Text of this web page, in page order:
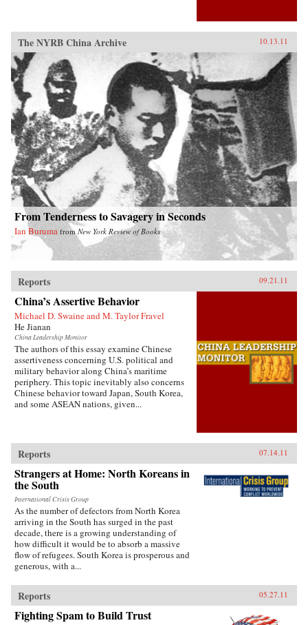
The NYRB China Archive 10.13.11
From Tenderness to Savagery in Seconds
Ian Buruma from New York Review of Books
Reports 09.21.11
China’s Assertive Behavior
Michael D. Swaine and M. Taylor Fravel
He Jianan
China Leadership Monitor
The authors of this essay examine Chinese
assertiveness concerning U.S. political and
military behavior along China’s maritime
periphery. This topic inevitably also concerns
Chinese behavior toward Japan, South Korea,
and some ASEAN nations, given...
Reports 07.14.11
Strangers at Home: North Koreans in
the South
International Crisis Group
As the number of defectors from North Korea
arriving in the South has surged in the past
decade, there is a growing understanding of
how difficult it would be to absorb a massive
flow of refugees. South Korea is prosperous and
generous, with a...
Reports 05.27.11
Fighting Spam to Build Trust